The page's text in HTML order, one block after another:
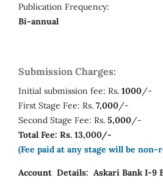
Publication Frequency:
Bi-annual
Submission Charges:
Initial submission fee: Rs. 1000/-
First Stage Fee: Rs. 7,000/-
Second Stage Fee: Rs. 5,000/-
Total Fee: Rs. 13,000/-
(Fee paid at any stage will be non-
Account Details: Askari Bank I-9